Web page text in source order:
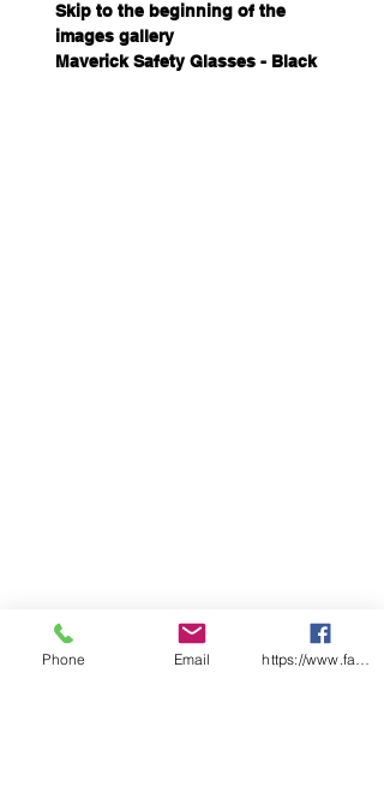
Skip to the beginning of the
images gallery
Maverick Safety Glasses - Black
Phone Email